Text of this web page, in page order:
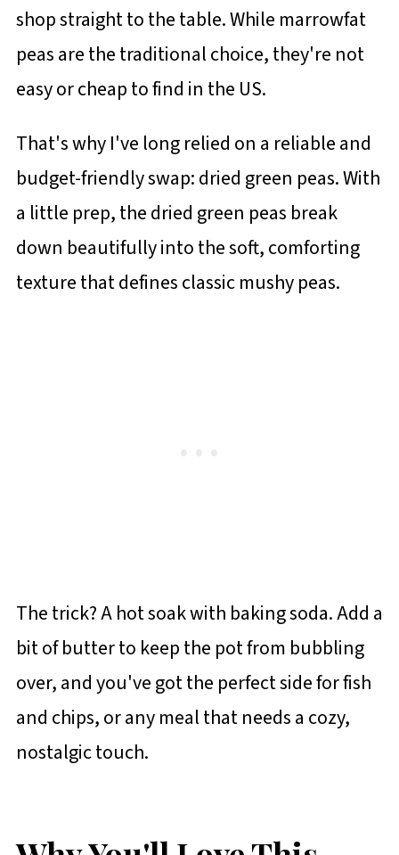
shop straight to the table. While marrowfat
peas are the traditional choice, they're not
easy or cheap to find in the US.
That's why I've long relied on a reliable and
budget-friendly swap: dried green peas. With
a little prep, the dried green peas break
down beautifully into the soft, comforting
texture that defines classic mushy peas.
The trick? A hot soak with baking soda. Add a
bit of butter to keep the pot from bubbling
over, and you've got the perfect side for fish
and chips, or any meal that needs a cozy,
nostalgic touch.